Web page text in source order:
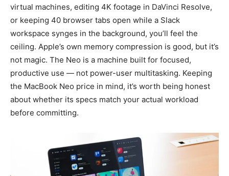
virtual machines, editing 4K footage in DaVinci Resolve,
or keeping 40 browser tabs open while a Slack
workspace synges in the background, you’ll feel the
ceiling. Apple’s own memory compression is good, but it’s
not magic. The Neo is a machine built for focused,
productive use — not power-user multitasking. Keeping
the MacBook Neo price in mind, it’s worth being honest
about whether its specs match your actual workload
before committing.